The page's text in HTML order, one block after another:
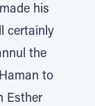
his
certainly
the
to
Esther